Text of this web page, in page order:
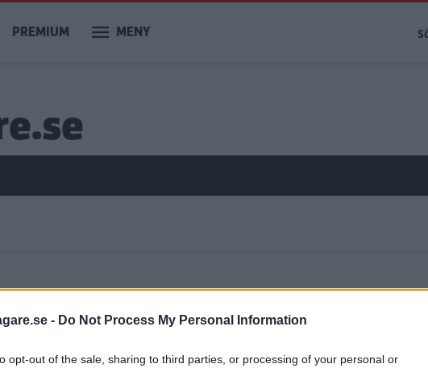
- Do Not Process My Personal Information
opt-out of the sale, sharing to third parties, or processing of your personal or
PREMIUM MENY